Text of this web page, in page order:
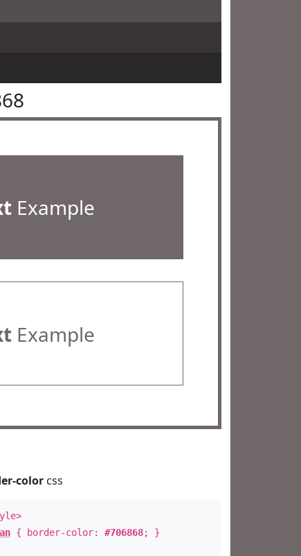
Example
Example
colorcss
{ border-color: #706868; }